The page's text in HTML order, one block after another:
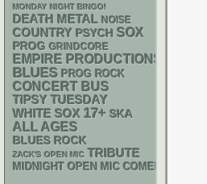
MONDAY NIGHT BINGO!
DEATH METAL NOISE
COUNTRY PSYCH SOX
PROG GRINDCORE
EMPIRE PRODUCTIONS
BLUES PROG ROCK
CONCERT BUS
TIPSY TUESDAY
WHITE SOX 17+ SKA
ALL AGES
BLUES ROCK
ZACK'S OPEN MIC TRIBUTE
MIDNIGHT OPEN MIC COMEDY NIGHTS